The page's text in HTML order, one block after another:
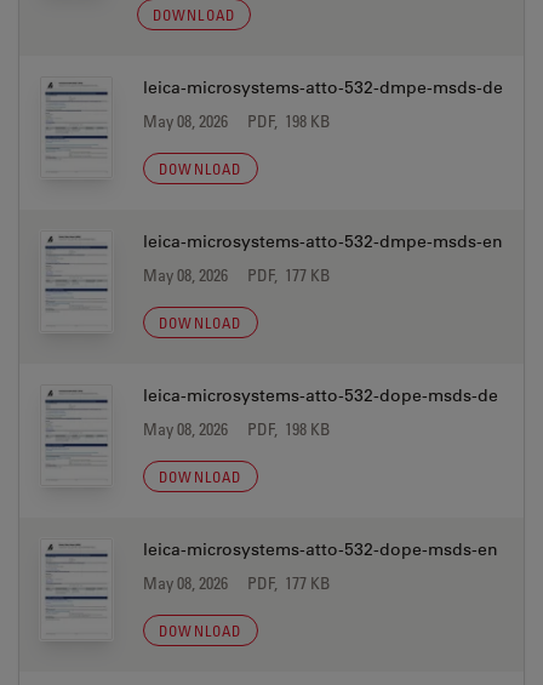
DOWNLOAD
leica-microsystems-atto-532-dmpe-msds-de
May 08, 2026 PDF, 198 KB
DOWNLOAD
leica-microsystems-atto-532-dmpe-msds-en
May 08, 2026 PDF, 177 KB
DOWNLOAD
leica-microsystems-atto-532-dope-msds-de
May 08, 2026 PDF, 198 KB
DOWNLOAD
leica-microsystems-atto-532-dope-msds-en
May 08, 2026 PDF, 177 KB
DOWNLOAD